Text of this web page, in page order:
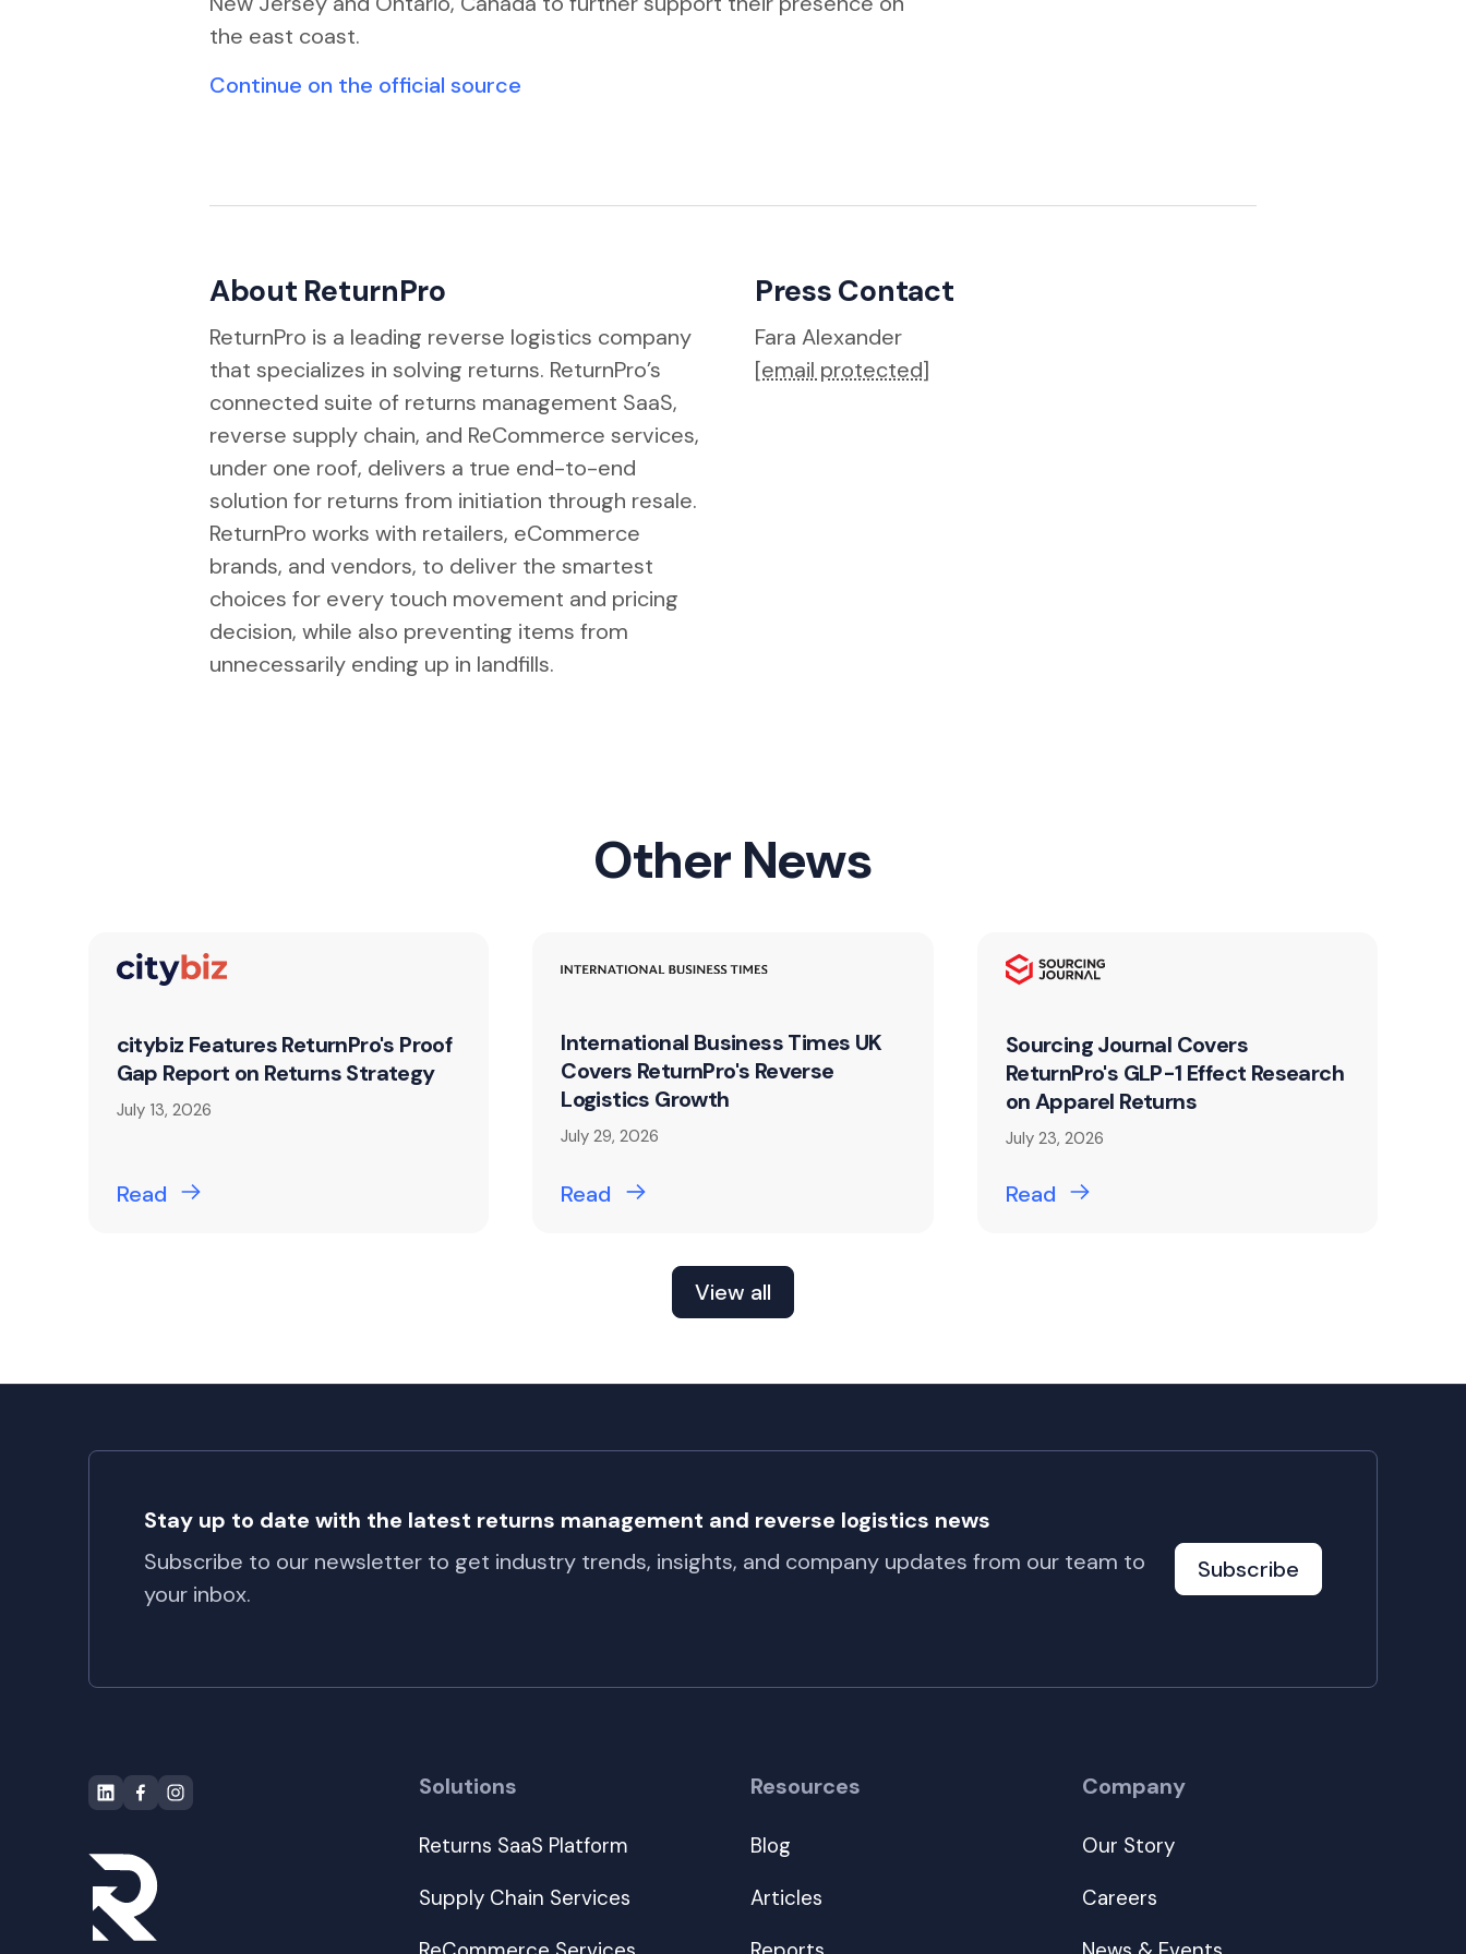
the east coast.
Continue on the official source
About ReturnPro
ReturnPro is a leading reverse logistics company
that specializes in solving returns. ReturnPro’s
connected suite of returns management SaaS,
reverse supply chain, and ReCommerce services,
under one roof, delivers a true end-to-end
solution for returns from initiation through resale.
ReturnPro works with retailers, eCommerce
brands, and vendors, to deliver the smartest
choices for every touch movement and pricing
decision, while also preventing items from
unnecessarily ending up in landfills.
Press Contact
Fara Alexander
[email protected]
Other News
citybiz Features ReturnPro's Proof
Gap Report on Returns Strategy
July 13, 2026
Read
International Business Times UK
Covers ReturnPro's Reverse
Logistics Growth
July 29, 2026
Read
Sourcing Journal Covers
ReturnPro's GLP-1 Effect Research
on Apparel Returns
July 23, 2026
Read
View all
Stay up to date with the latest returns management and reverse logistics news
Subscribe to our newsletter to get industry trends, insights, and company updates from our team to
your inbox.
Subscribe
Solutions
Returns SaaS Platform
Supply Chain Services
Resources
Blog
Articles
Company
Our Story
Careers